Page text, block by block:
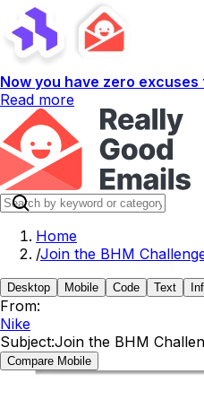
Now you have zero excuses
Read more
Home
/Join the BHM
Desktop Mobile Code Text
From:
Nike
Subject:Join the BHM
Compare Mobile